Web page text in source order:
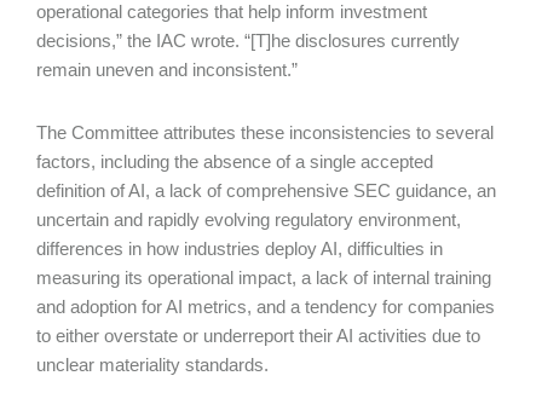
operational categories that help inform investment
decisions,” the IAC wrote. “[T]he disclosures currently
remain uneven and inconsistent.”
The Committee attributes these inconsistencies to several
factors, including the absence of a single accepted
definition of AI, a lack of comprehensive SEC guidance, an
uncertain and rapidly evolving regulatory environment,
differences in how industries deploy AI, difficulties in
measuring its operational impact, a lack of internal training
and adoption for AI metrics, and a tendency for companies
to either overstate or underreport their AI activities due to
unclear materiality standards.